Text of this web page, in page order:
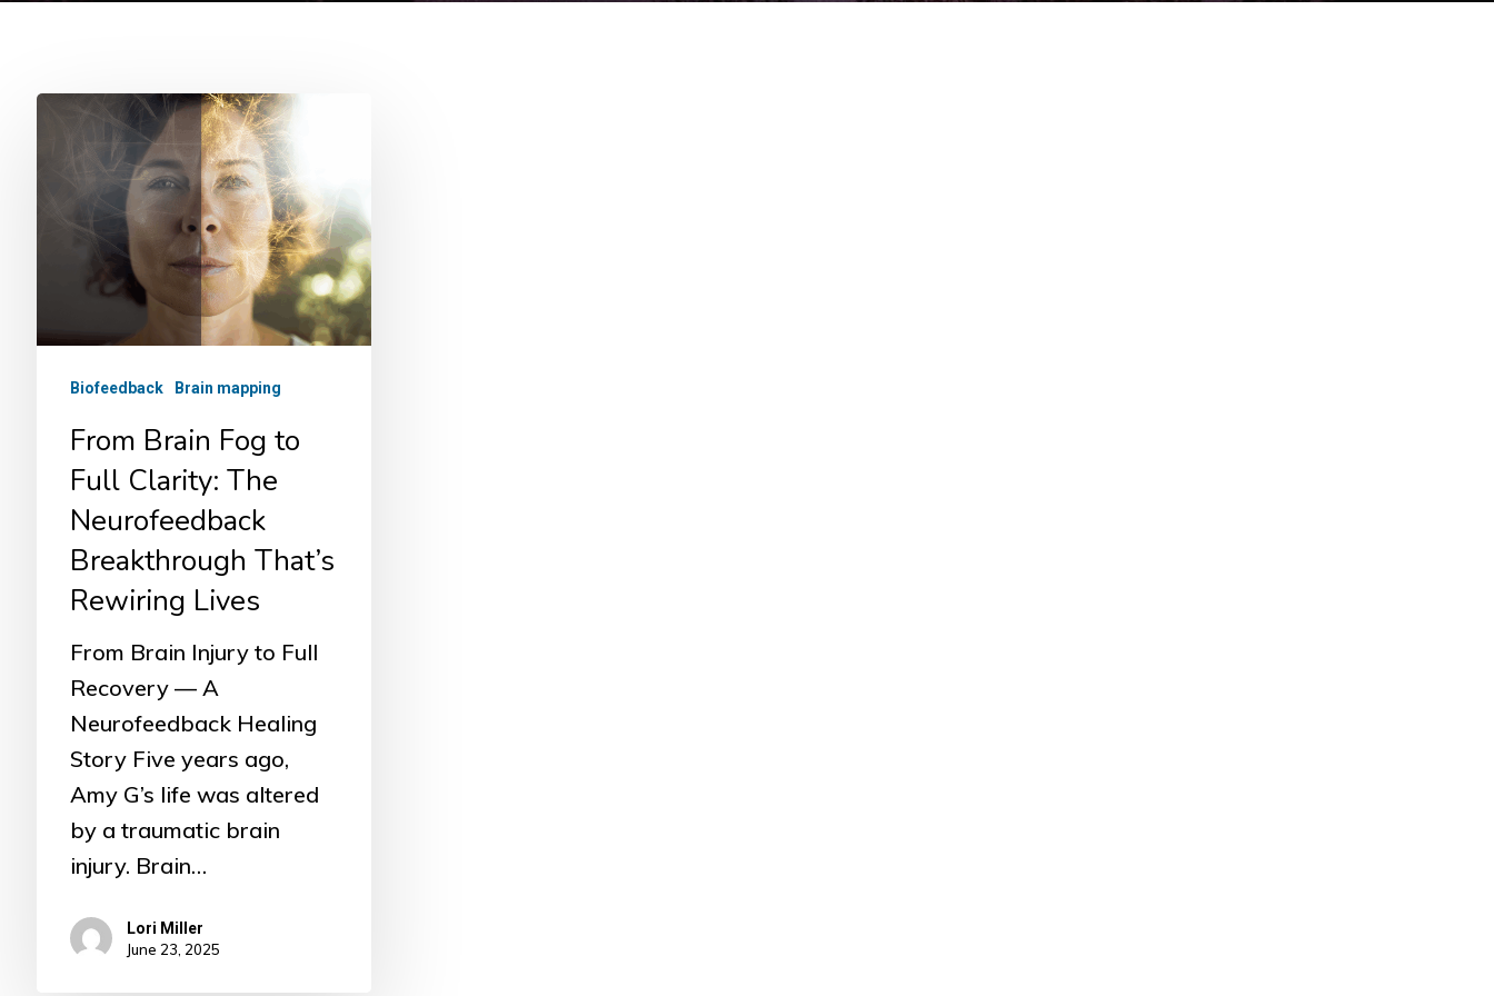
From
Brain
to
Clarity:
Breakthrough
That’s
Rewiring
Biofeedback Brain mapping
From Brain Fog to
Full Clarity: The
Neurofeedback
Breakthrough That’s
Rewiring Lives
From Brain Injury to Full
Recovery — A
Neurofeedback Healing
Story Five years ago,
Amy G’s life was altered
by a traumatic brain
injury. Brain…
Lori Miller
June 23, 2025